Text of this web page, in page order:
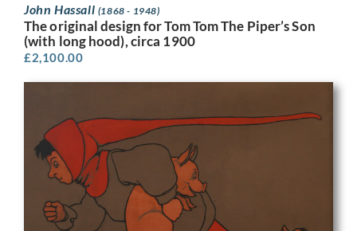
John Hassall (1868 - 1948)
The original design for Tom Tom The Piper’s Son
(with long hood), circa 1900
£2,100.00